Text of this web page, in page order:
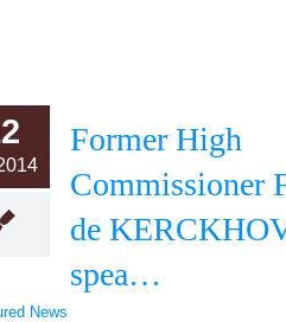
Former High
Commissioner
de
spea…
News